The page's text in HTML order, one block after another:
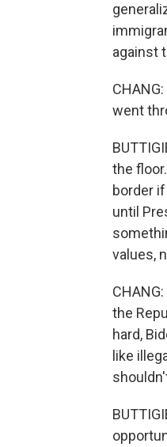
against
went
the
border
until
values,
the
hard,
like